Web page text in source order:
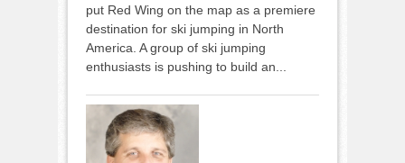
put Red Wing on the map as a premiere
destination for ski jumping in North
America. A group of ski jumping
enthusiasts is pushing to build an...